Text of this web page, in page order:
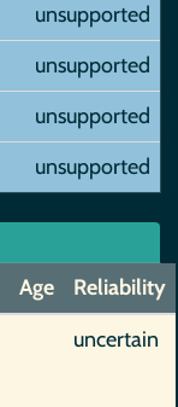
unsupported
unsupported
unsupported
unsupported
Age
Reliability
uncertain